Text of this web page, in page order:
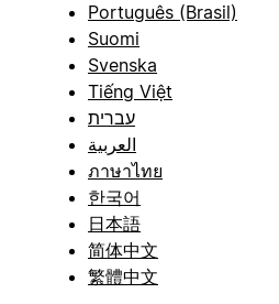
Português (Brasil)
Suomi
Svenska
Tiếng Việt
עברית
العربية
ภาษาไทย
한국어
日本語
简体中文
繁體中文